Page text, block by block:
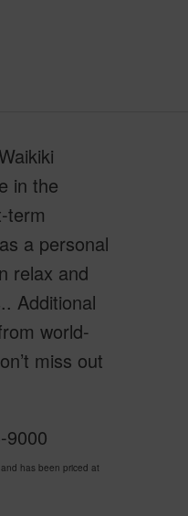
in the
term
a personal
relax and
Additional
world-
miss out
9000
has been priced at